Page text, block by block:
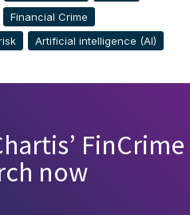
Financial Crime
Artificial intelligence (AI)